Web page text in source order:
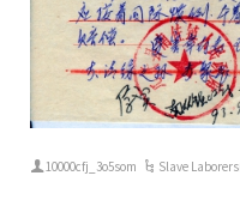
10000cfj_3o5som Slave